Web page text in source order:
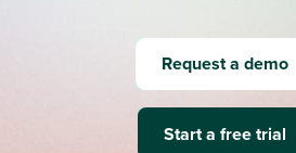
Request a demo
Start a free trial